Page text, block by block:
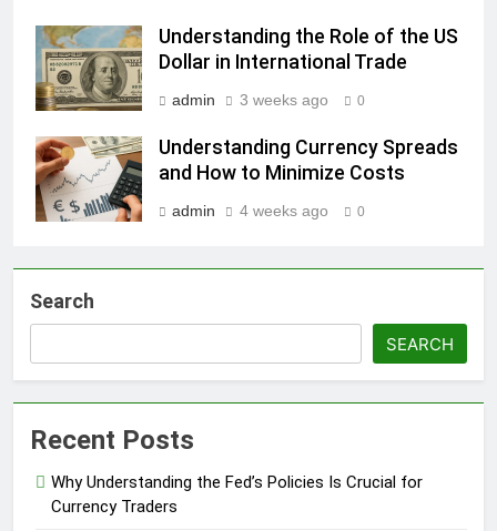
Understanding the Role of the US
Dollar in International Trade
admin 3 weeks ago 0
Understanding Currency Spreads
and How to Minimize Costs
admin 4 weeks ago 0
Search
SEARCH
Recent Posts
Why Understanding the Fed’s Policies Is Crucial for
Currency Traders